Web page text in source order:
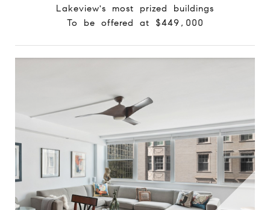
Lakeview's most prized buildings
To be offered at $449,000